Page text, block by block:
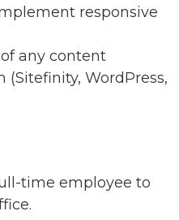
responsive
any content
WordPress,
time employee to